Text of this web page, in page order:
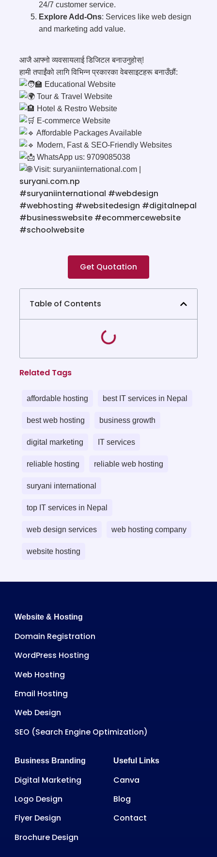
24/7 customer service.
Explore Add-Ons: Services like web design
and marketing add value.
आजै आफ्नो व्यवसायलाई डिजिटल बनाउनुहोस्!
हामी तपाईंको लागि विभिन्न प्रकारका वेबसाइटहरू बनाउँछौं:
Educational Website
Tour & Travel Website
Hotel & Restro Website
E-commerce Website
Affordable Packages Available
Modern, Fast & SEO-Friendly Websites
WhatsApp us: 9709085038
Visit: suryaniinternational.com
suryani.com.np
#suryaniinternational #webdesign
#webhosting #websitedesign #digitalnepal
#businesswebsite #ecommercewebsite
#schoolwebsite
Get Quotation
Table of Contents
Related Tags
affordable hosting best IT services in Nepal
best web hosting business growth
digital marketing IT services
reliable hosting reliable web hosting
suryani international
top IT services in Nepal
web design services web hosting company
website hosting
Website & Hosting
Domain Registration
WordPress Hosting
Web Hosting
Email Hosting
Web Design
SEO (Search Engine Optimization)
Business Branding
Digital Marketing
Logo Design
Flyer Design
Brochure Design
Useful Links
Canva
Blog
Contact